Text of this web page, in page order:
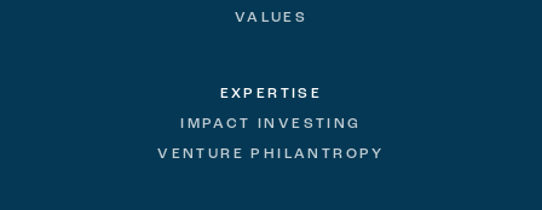
VALUES
EXPERTISE
IMPACT INVESTING
VENTURE PHILANTROPY